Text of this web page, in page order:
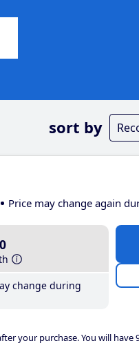
sort by
Price may change again
change during
your purchase. You will have